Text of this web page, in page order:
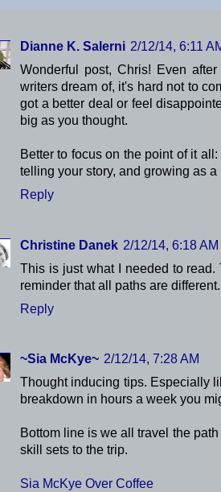
Dianne K. Salerni 2/12/14, 6:11
Wonderful post, Chris! Even
writers dream of, it's hard not to
got a better deal or feel
big as you thought.
Better to focus on the point of it
telling your story, and growing as a
Reply
Christine Danek 2/12/14, 6:18 AM
This is just what I needed to
reminder that all paths are different.
Reply
~Sia McKye~ 2/12/14, 7:28 AM
Thought inducing tips. Especially
breakdown in hours a week you
Bottom line is we all travel the
skill sets to the trip.
Sia McKye Over Coffee